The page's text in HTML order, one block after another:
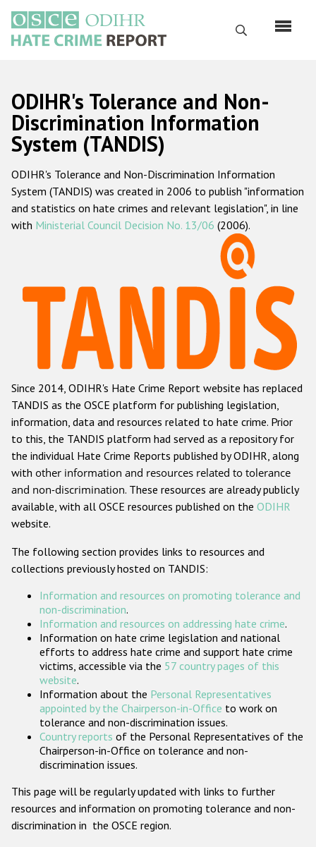
main
content
Search
Русский
Main
navigation
Home
About us
ODIHR's mandate
ODIHR's methodology
Hate Crime Report
Racist and xenophobic hate crime
Anti-Roma hate crime
Anti-Semitic hate crime
Anti-Muslim hate crime
Anti-Christian hate crime
Other hate crime based on religion or belief
Gender-based hate crime
ODIHR's Tools
Participating States
ODIHR's Tolerance and Non-
Discrimination Information
System (TANDIS)
ODIHR's Tolerance and Non-Discrimination Information
System (TANDIS) was created in 2006 to publish "information
and statistics on hate crimes and relevant legislation", in line
with Ministerial Council Decision No. 13/06 (2006).
Since 2014, ODIHR's Hate Crime Report website has replaced
TANDIS as the OSCE platform for publishing legislation,
information, data and resources related to hate crime. Prior
to this, the TANDIS platform had served as a repository for
the individual Hate Crime Reports published by ODIHR, along
with other information and resources related to tolerance
and non-discrimination. These resources are already publicly
available, with all OSCE resources published on the ODIHR
website.
The following section provides links to resources and
collections previously hosted on TANDIS:
Information and resources on promoting tolerance and
non-discrimination.
Information and resources on addressing hate crime.
Information on hate crime legislation and national
efforts to address hate crime and support hate crime
victims, accessible via the 57 country pages of this
website.
Information about the Personal Representatives
appointed by the Chairperson-in-Office to work on
tolerance and non-discrimination issues.
Country reports of the Personal Representatives of the
Chairperson-in-Office on tolerance and non-
discrimination issues.
This page will be regularly updated with links to further
resources and information on promoting tolerance and non-
discrimination in the OSCE region.